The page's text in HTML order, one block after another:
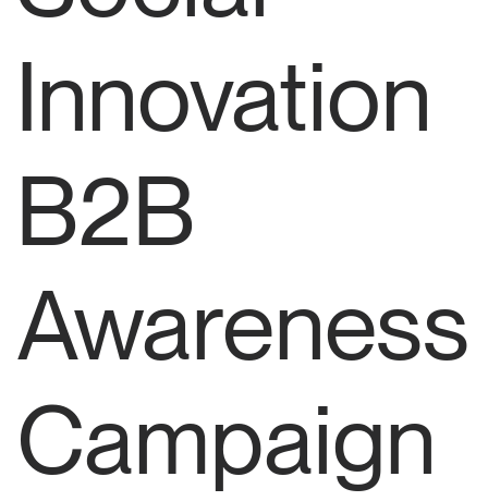
Innovation
B2B
Awareness
Campaign